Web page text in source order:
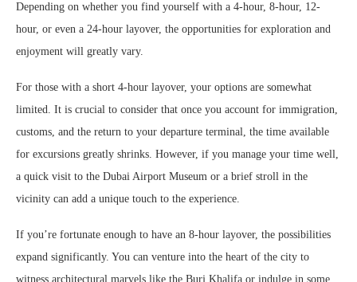
Depending on whether you find yourself with a 4-hour, 8-hour, 12-
hour, or even a 24-hour layover, the opportunities for exploration and
enjoyment will greatly vary.
For those with a short 4-hour layover, your options are somewhat
limited. It is crucial to consider that once you account for immigration,
customs, and the return to your departure terminal, the time available
for excursions greatly shrinks. However, if you manage your time well,
a quick visit to the Dubai Airport Museum or a brief stroll in the
vicinity can add a unique touch to the experience.
If you’re fortunate enough to have an 8-hour layover, the possibilities
expand significantly. You can venture into the heart of the city to
witness architectural marvels like the Burj Khalifa or indulge in some